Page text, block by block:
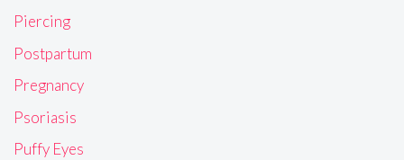
Piercing
Postpartum
Pregnancy
Psoriasis
Puffy Eyes